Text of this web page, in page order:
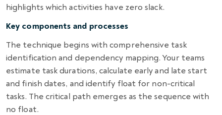
highlights which activities have zero slack.
Key components and processes
The technique begins with comprehensive task
identification and dependency mapping. Your teams
estimate task durations, calculate early and late start
and finish dates, and identify float for non-critical
tasks. The critical path emerges as the sequence with
no float.